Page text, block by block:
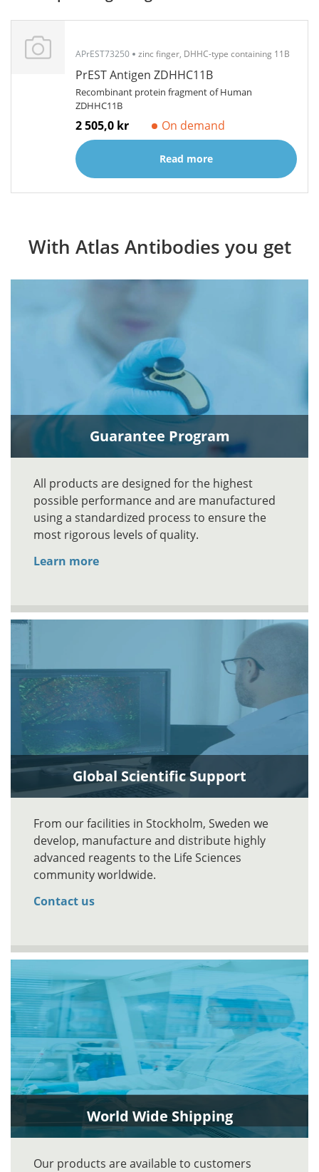
APrEST73250 zinc finger, DHHC-type containing 11B
PrEST Antigen ZDHHC11B
Recombinant protein fragment of Human
ZDHHC11B
2 505,0 kr On demand
Read more
With Atlas Antibodies you get
Guarantee Program
All products are designed for the highest
possible performance and are manufactured
using a standardized process to ensure the
most rigorous levels of quality.
Learn more
Global Scientific Support
From our facilities in Stockholm, Sweden we
develop, manufacture and distribute highly
advanced reagents to the Life Sciences
community worldwide.
Contact us
World Wide Shipping
Our products are available to customers